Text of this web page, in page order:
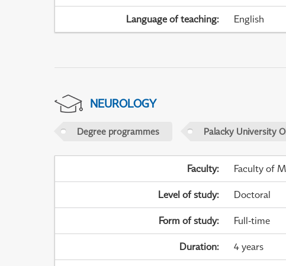
Language of teaching: English
NEUROLOGY
Degree programmes Palacky University
Faculty: Faculty of
Level of study: Doctoral
Form of study: Full-time
Duration: 4 years